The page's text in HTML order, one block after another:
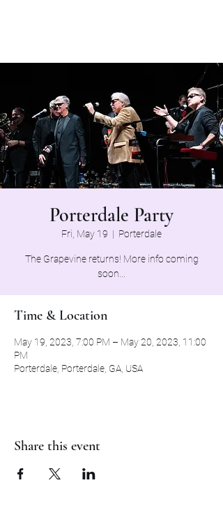
Porterdale Party
Fri, May 19
  |
Porterdale
The Grapevine returns! More info coming
soon...
Time & Location
May 19, 2023, 7:00 PM – May 20, 2023, 11:00
PM
Porterdale, Porterdale, GA, USA
Share this event